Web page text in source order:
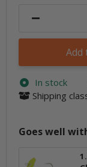
Add
In stock
Shipping
Goes well